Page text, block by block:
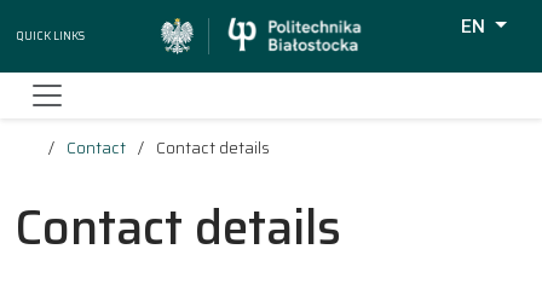
Quick Links
EN
Contact Contact details
Contact details